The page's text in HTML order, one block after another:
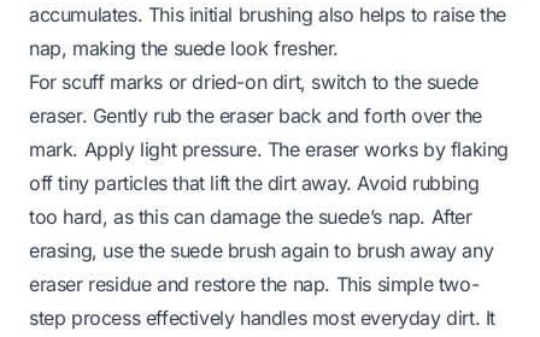
accumulates. This initial brushing also helps to raise the
nap, making the suede look fresher.
For scuff marks or dried-on dirt, switch to the suede
eraser. Gently rub the eraser back and forth over the
mark. Apply light pressure. The eraser works by flaking
off tiny particles that lift the dirt away. Avoid rubbing
too hard, as this can damage the suede’s nap. After
erasing, use the suede brush again to brush away any
eraser residue and restore the nap. This simple two-
step process effectively handles most everyday dirt. It